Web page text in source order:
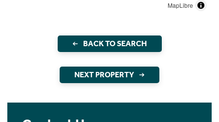
MapLibre
BACK TO SEARCH
NEXT PROPERTY